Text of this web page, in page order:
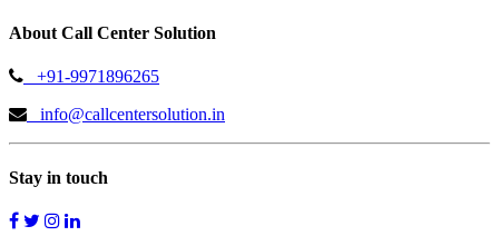
About Call Center Solution
+91-9971896265
info@callcentersolution.in
Stay in touch